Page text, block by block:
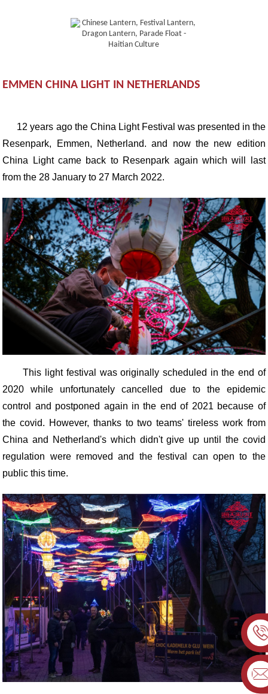
EMMEN CHINA LIGHT IN NETHERLANDS
12 years ago the China Light Festival was presented in the
Resenpark, Emmen, Netherland. and now the new edition
China Light came back to Resenpark again which will last
from the 28 January to 27 March 2022.
This light festival was originally scheduled in the end of
2020 while unfortunately cancelled due to the epidemic
control and postponed again in the end of 2021 because of
the covid. However, thanks to two teams' tireless work from
China and Netherland's which didn't give up until the covid
regulation were removed and the festival can open to the
public this time.